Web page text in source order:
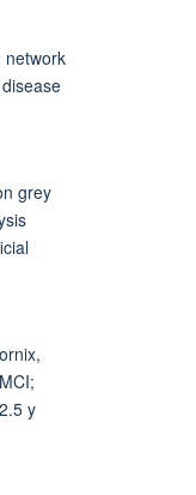
network
grey
y